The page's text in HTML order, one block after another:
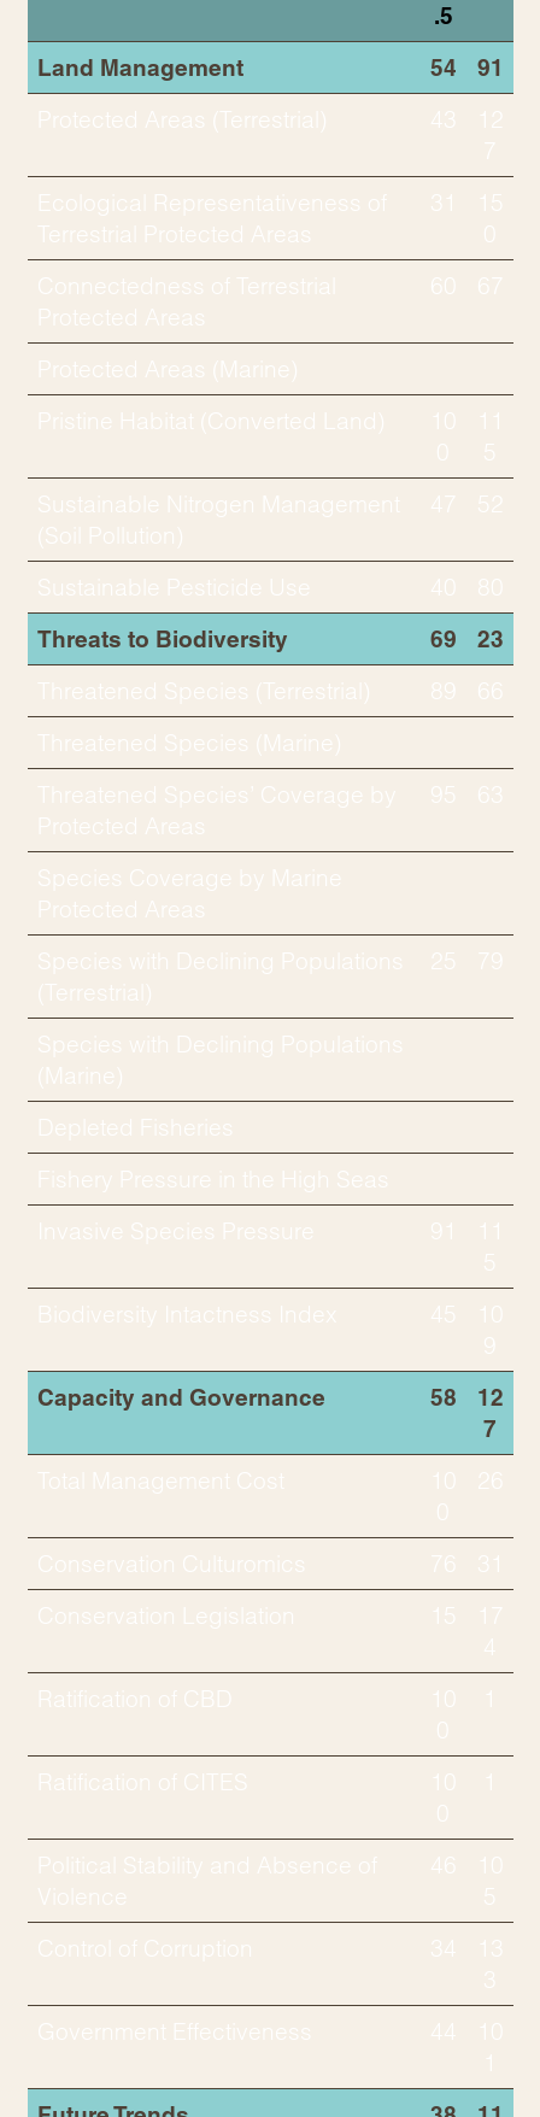
.5
Land Management 54 91
Protected Areas (Terrestrial) 43
12
7
Ecological Representativeness of
Terrestrial Protected Areas
31
15
0
Connectedness of Terrestrial
Protected Areas
60 67
Protected Areas (Marine)
Pristine Habitat (Converted Land)
10
0
11
5
Sustainable Nitrogen Management
(Soil Pollution)
47 52
Sustainable Pesticide Use 40 80
Threats to Biodiversity 69 23
Threatened Species (Terrestrial) 89
66
Threatened Species (Marine)
Threatened Species’ Coverage by
Protected Areas
95 63
Species Coverage by Marine
Protected Areas
Species with Declining Populations
(Terrestrial)
25 79
Species with Declining Populations
(Marine)
Depleted Fisheries
Fishery Pressure in the High Seas
Invasive Species Pressure
91
11
5
Biodiversity Intactness Index
45
10
9
Capacity and Governance 58
12
7
Total Management Cost
10
0
26
Conservation Culturomics 76
31
Conservation Legislation
15
17
4
Ratification of CBD
10
0
1
Ratification of CITES
10
0
1
Political Stability and Absence of
Violence
46
10
5
Control of Corruption
34
13
3
Government Effectiveness
44
10
1